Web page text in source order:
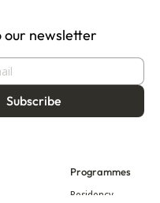
our newsletter
Subscribe
Programmes
Residency